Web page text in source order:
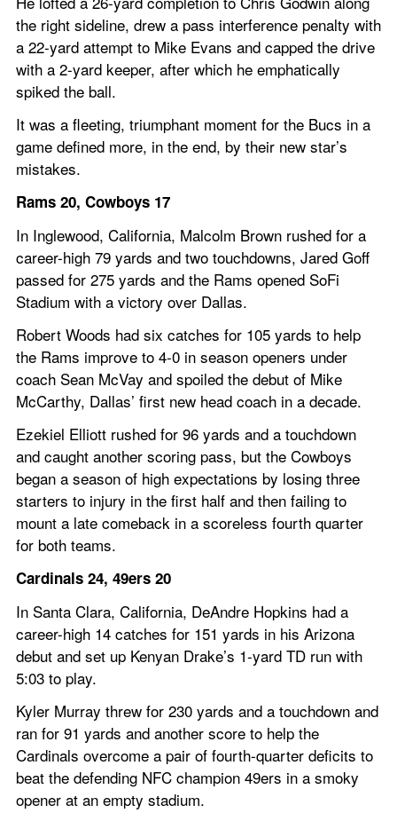
the right sideline, drew a pass interference penalty with
a 22-yard attempt to Mike Evans and capped the drive
with a 2-yard keeper, after which he emphatically
spiked the ball.
It was a fleeting, triumphant moment for the Bucs in a
game defined more, in the end, by their new star’s
mistakes.
Rams 20, Cowboys 17
In Inglewood, California, Malcolm Brown rushed for a
career-high 79 yards and two touchdowns, Jared Goff
passed for 275 yards and the Rams opened SoFi
Stadium with a victory over Dallas.
Robert Woods had six catches for 105 yards to help
the Rams improve to 4-0 in season openers under
coach Sean McVay and spoiled the debut of Mike
McCarthy, Dallas’ first new head coach in a decade.
Ezekiel Elliott rushed for 96 yards and a touchdown
and caught another scoring pass, but the Cowboys
began a season of high expectations by losing three
starters to injury in the first half and then failing to
mount a late comeback in a scoreless fourth quarter
for both teams.
Cardinals 24, 49ers 20
In Santa Clara, California, DeAndre Hopkins had a
career-high 14 catches for 151 yards in his Arizona
debut and set up Kenyan Drake’s 1-yard TD run with
5:03 to play.
Kyler Murray threw for 230 yards and a touchdown and
ran for 91 yards and another score to help the
Cardinals overcome a pair of fourth-quarter deficits to
beat the defending NFC champion 49ers in a smoky
opener at an empty stadium.